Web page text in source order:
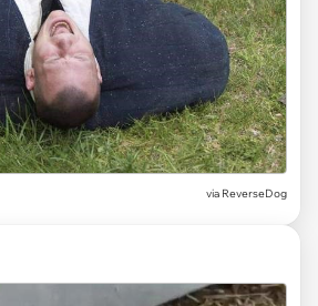
via ReverseDog